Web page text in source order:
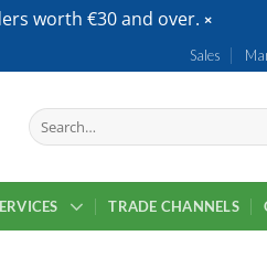
worth €30 and over.
Sales
Search
for:
TRADE CHANNELS